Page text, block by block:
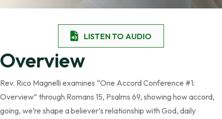
LISTEN TO AUDIO
Overview
Rev. Rico Magnelli examines “One Accord Conference #1:
Overview” through Romans 15, Psalms 69, showing how accord,
going, we’re shape a believer’s relationship with God, daily